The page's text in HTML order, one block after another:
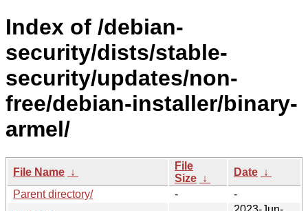
Index of /debian-
security/dists/stable-
security/updates/non-
free/debian-installer/binary-
armel/
File Name ↓
File
Size ↓
Date ↓
Parent directory/
-
-